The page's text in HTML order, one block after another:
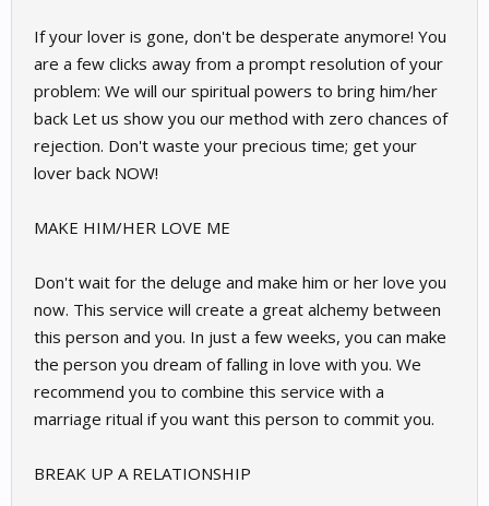
If your lover is gone, don't be desperate anymore! You
are a few clicks away from a prompt resolution of your
problem: We will our spiritual powers to bring him/her
back Let us show you our method with zero chances of
rejection. Don't waste your precious time; get your
lover back NOW!
MAKE HIM/HER LOVE ME
Don't wait for the deluge and make him or her love you
now. This service will create a great alchemy between
this person and you. In just a few weeks, you can make
the person you dream of falling in love with you. We
recommend you to combine this service with a
marriage ritual if you want this person to commit you.
BREAK UP A RELATIONSHIP